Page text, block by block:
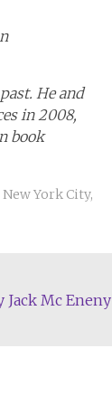
He and
in 2008,
book
New York City,
Jack Mc Eneny